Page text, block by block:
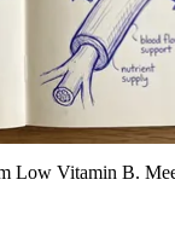
Low Vitamin B.